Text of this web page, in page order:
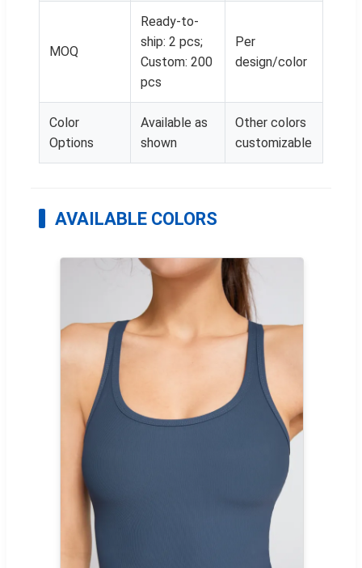
MOQ
Ready-to-
ship: 2 pcs;
Custom: 200
pcs
Per
design/color
Color
Options
Available as
shown
Other colors
customizable
AVAILABLE COLORS